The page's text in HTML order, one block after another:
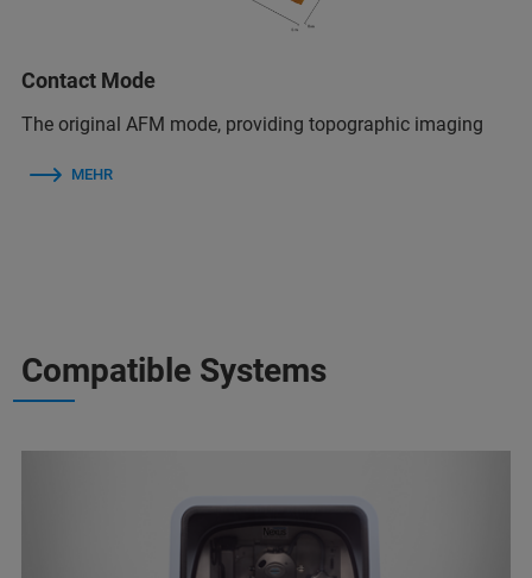
Contact Mode
The original AFM mode, providing topographic imaging
MEHR
Compatible Systems